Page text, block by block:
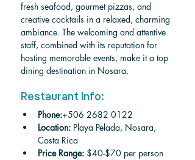
fresh seafood, gourmet pizzas, and
creative cocktails in a relaxed, charming
ambiance. The welcoming and attentive
staff, combined with its reputation for
hosting memorable events, make it a top
dining destination in Nosara.
Restaurant Info:
Phone:+506 2682 0122
Location: Playa Pelada, Nosara,
Costa Rica
Price Range: $40-$70 per person